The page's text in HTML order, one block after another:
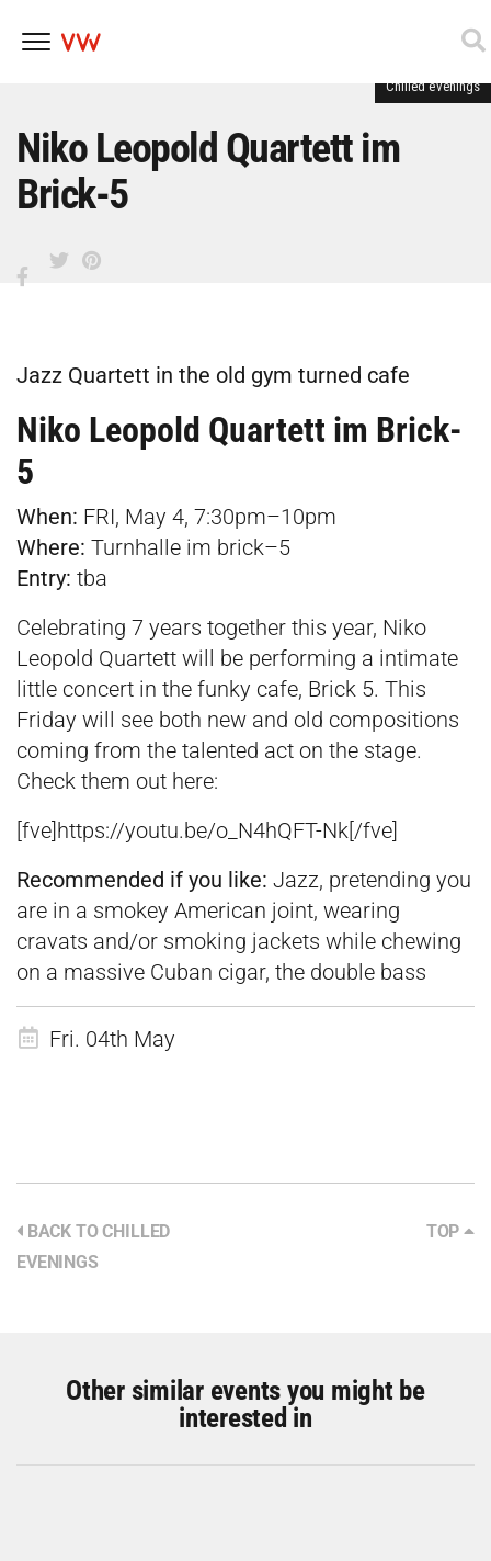
content
Chilled evenings
Niko Leopold Quartett im
Brick-5
Jazz Quartett in the old gym turned cafe
Niko Leopold Quartett im Brick-
5
When: FRI, May 4, 7:30pm–10pm
Where: Turnhalle im brick–5
Entry: tba
Celebrating 7 years together this year, Niko
Leopold Quartett will be performing a intimate
little concert in the funky cafe, Brick 5. This
Friday will see both new and old compositions
coming from the talented act on the stage.
Check them out here:
[fve]https://youtu.be/o_N4hQFT-Nk[/fve]
Recommended if you like: Jazz, pretending you
are in a smokey American joint, wearing
cravats and/or smoking jackets while chewing
on a massive Cuban cigar, the double bass
Fri. 04th May
BACK TO CHILLED
EVENINGS
TOP
Other similar events you might be
interested in